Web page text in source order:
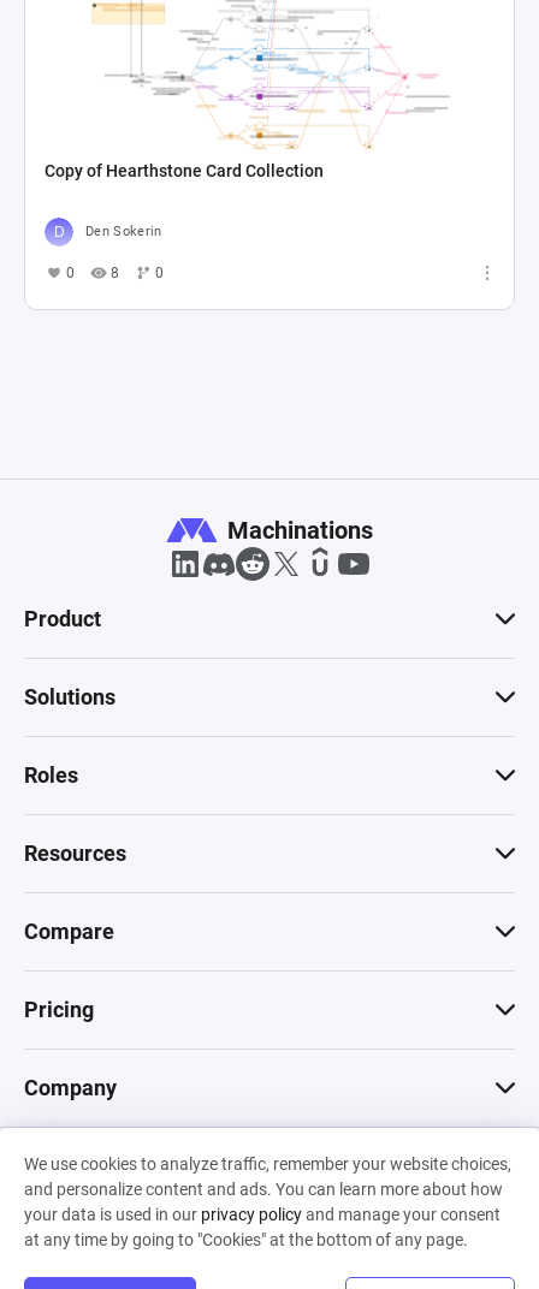
Copy of Hearthstone Card Collection
Den Sokerin
0 8 0
We use cookies to analyze traffic, remember your website choices,
and personalize content and ads. You can learn more about how
your data is used in our privacy policyand manage your consent
at any time by going to "Cookies" at the bottom of any page.
Machinations
Product
Solutions
Roles
Resources
Compare
Pricing
Company
© 2026 Machinations SARL
Privacy•Terms & Conditions•Cookies
Backed by
Hiro Capital• Sony •Seedcamp